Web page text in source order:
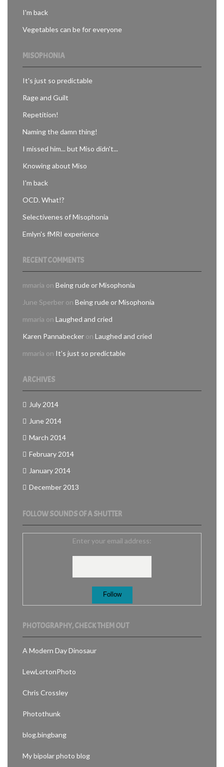
I'm back
Vegetables can be for everyone
MISOPHONIA
It's just so predictable
Rage and Guilt
Repetition!
Naming the damn thing!
I missed him... but Miso didn't...
Knowing about Miso
I'm back
OCD. What!?
Selectivenes of Misophonia
Emlyn's fMRI experience
RECENT COMMENTS
mmaria on Being rude or Misophonia
June Sperber on Being rude or Misophonia
mmaria on Laughed and cried
Karen Pannabecker on Laughed and cried
mmaria on It’s just so predictable
ARCHIVES
July 2014
June 2014
March 2014
February 2014
January 2014
December 2013
FOLLOW SOUNDS OF A SHUTTER
Enter your email address:
PHOTOGRAPHY, CHECK THEM OUT
A Modern Day Dinosaur
LewLortonPhoto
Chris Crossley
Photothunk
blog.bingbang
My bipolar photo blog